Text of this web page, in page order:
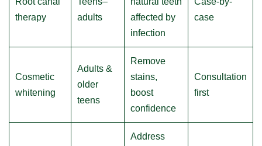
therapy
adults
affected by
infection
case
Cosmetic
whitening
Adults &
older
teens
Remove
stains,
boost
confidence
Consultation
first
Address